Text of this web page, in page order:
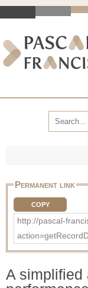
Permanent link
COPY
http://pascal-
A simplified